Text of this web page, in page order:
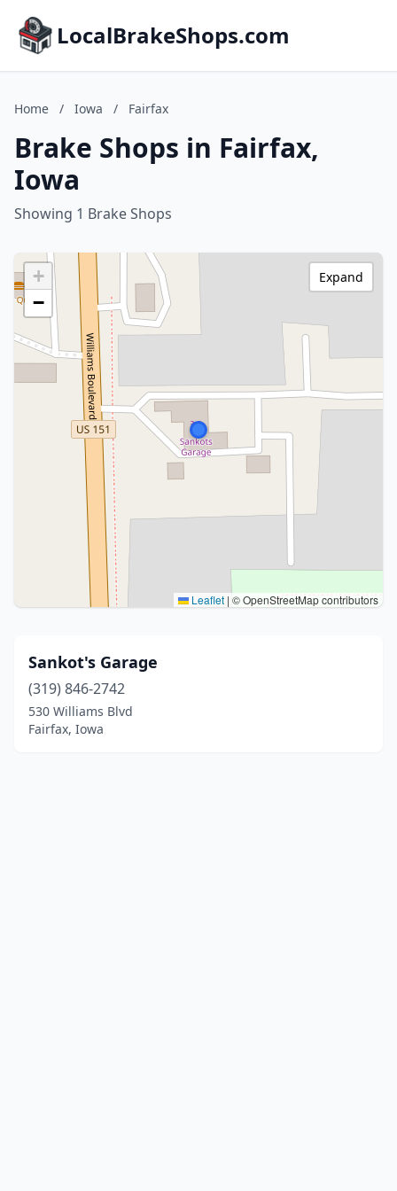
LocalBrakeShops.com
Home / Iowa / Fairfax
Brake Shops in Fairfax,
Iowa
Showing 1 Brake Shops
+
−
Leaflet | © OpenStreetMap contributors
Expand
Sankot's Garage
(319) 846-2742
530 Williams Blvd
Fairfax, Iowa